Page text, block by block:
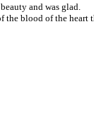
and was glad.
blood of the heart